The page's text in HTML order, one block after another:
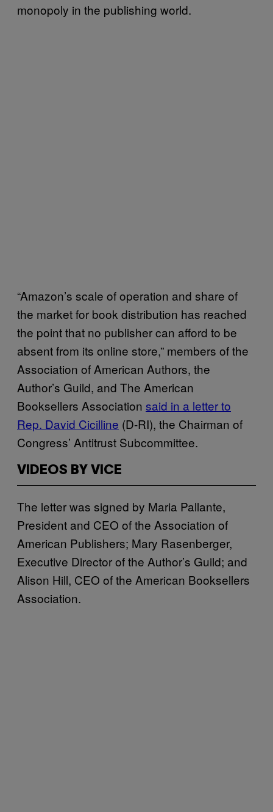
monopoly in the publishing world.
“Amazon’s scale of operation and share of
the market for book distribution has reached
the point that no publisher can afford to be
absent from its online store,” members of the
Association of American Authors, the
Author’s Guild, and The American
Booksellers Association said in a letter to
Rep. David Cicilline (D-RI), the Chairman of
Congress’ Antitrust Subcommittee.
VIDEOS BY VICE
The letter was signed by Maria Pallante,
President and CEO of the Association of
American Publishers; Mary Rasenberger,
Executive Director of the Author’s Guild; and
Alison Hill, CEO of the American Booksellers
Association.